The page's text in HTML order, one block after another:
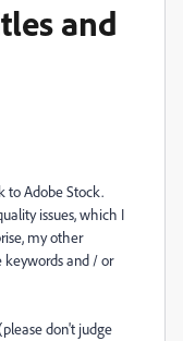
and
to Adobe Stock.
issues, which I
my other
keywords and / or
don't judge